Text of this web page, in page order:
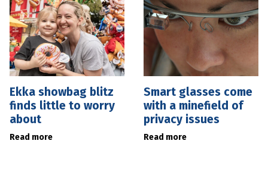
Ekka showbag blitz
finds little to worry
about
Read more
Smart glasses come
with a minefield of
privacy issues
Read more